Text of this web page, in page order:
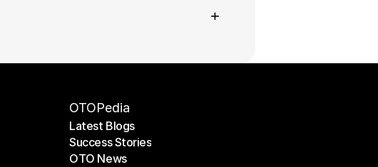
+
OTOPedia
Latest Blogs
Latest Blogs
Success Stories
Success Stories
OTO News